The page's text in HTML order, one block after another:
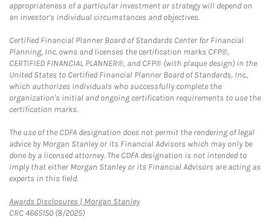
appropriateness of a particular investment or strategy will depend on
an investor's individual circumstances and objectives.
Certified Financial Planner Board of Standards Center for Financial
Planning, Inc. owns and licenses the certification marks CFP®,
CERTIFIED FINANCIAL PLANNER®, and CFP® (with plaque design) in the
United States to Certified Financial Planner Board of Standards, Inc.,
which authorizes individuals who successfully complete the
organization's initial and ongoing certification requirements to use the
certification marks.
The use of the CDFA designation does not permit the rendering of legal
advice by Morgan Stanley or its Financial Advisors which may only be
done by a licensed attorney. The CDFA designation is not intended to
imply that either Morgan Stanley or its Financial Advisors are acting as
experts in this field.
Awards Disclosures | Morgan StanleyLink Opens in New Tab
CRC 4665150 (8/2025)